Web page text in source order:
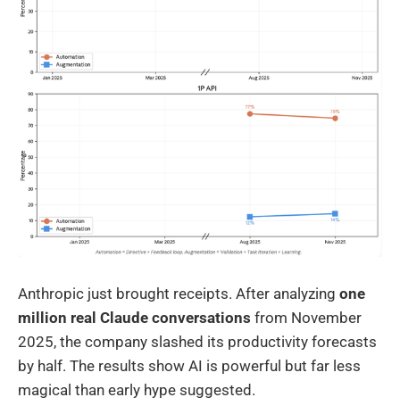
Anthropic just brought receipts. After analyzing one
million real Claude conversations from November
2025, the company slashed its productivity forecasts
by half. The results show AI is powerful but far less
magical than early hype suggested.